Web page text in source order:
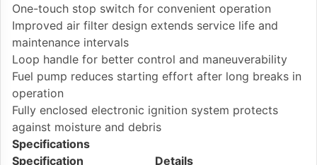
One-touch stop switch for convenient operation
Improved air filter design extends service life and
maintenance intervals
Loop handle for better control and maneuverability
Fuel pump reduces starting effort after long breaks in
operation
Fully enclosed electronic ignition system protects
against moisture and debris
Specifications
Specification
Details